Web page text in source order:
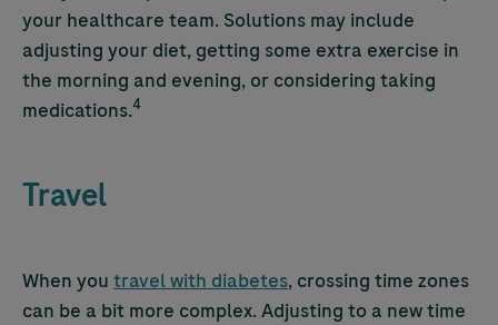
your healthcare team. Solutions may include
adjusting your diet, getting some extra exercise in
the morning and evening, or considering taking
medications.4
Travel
When you travel with diabetes, crossing time zones
can be a bit more complex. Adjusting to a new time